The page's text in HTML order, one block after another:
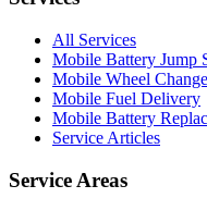
All Services
Mobile Battery Jump
Mobile Wheel Change
Mobile Fuel Delivery
Mobile Battery
Service Articles
Service Areas